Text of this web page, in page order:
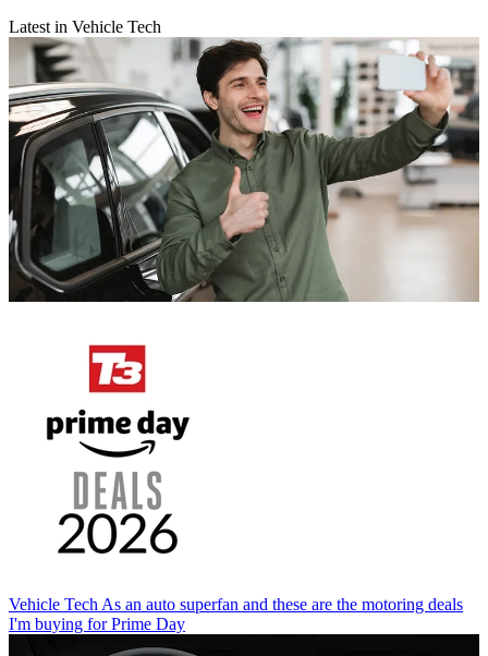
Latest in Vehicle Tech
Vehicle Tech As an auto superfan and these are the motoring deals
I'm buying for Prime Day